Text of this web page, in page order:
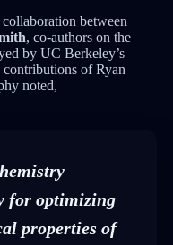
collaboration between
, co-authors on the
by UC Berkeley’s
of Ryan
noted,
for optimizing
properties of